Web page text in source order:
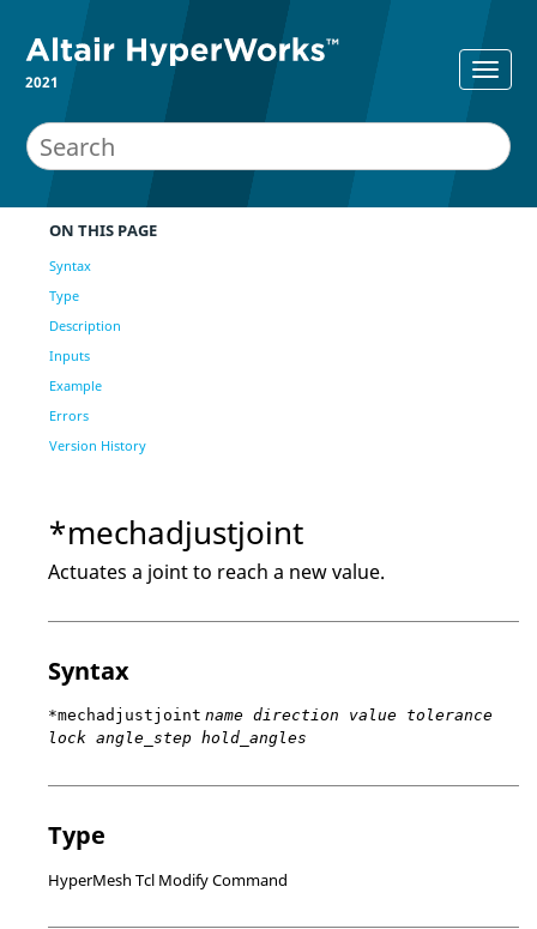
2021
ON THIS PAGE
Syntax
Type
Description
Inputs
Example
Errors
Version History
*mechadjustjoint
Actuates a joint to reach a new value.
Syntax
*mechadjustjoint name direction value tolerance
lock angle_step hold_angles
Type
HyperMesh Tcl Modify Command